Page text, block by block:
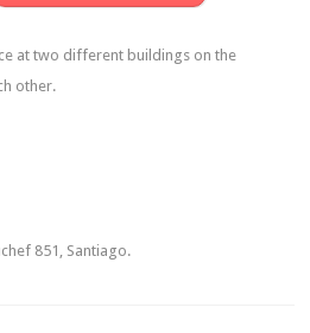
at two different buildings on the
other.
851, Santiago.